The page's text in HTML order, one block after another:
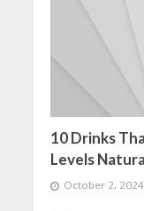
10 Drinks
Levels
October 2, 2024